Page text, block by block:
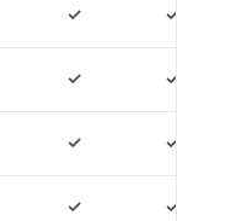
✓ ✓
✓ ✓
✓ ✓
✓ ✓